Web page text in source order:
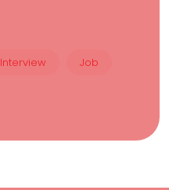
Interview Job